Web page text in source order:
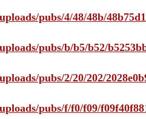
pubs/4/48/48b/
pubs/b/b5/b52/
pubs/2/20/202/
pubs/f/f0/f09/